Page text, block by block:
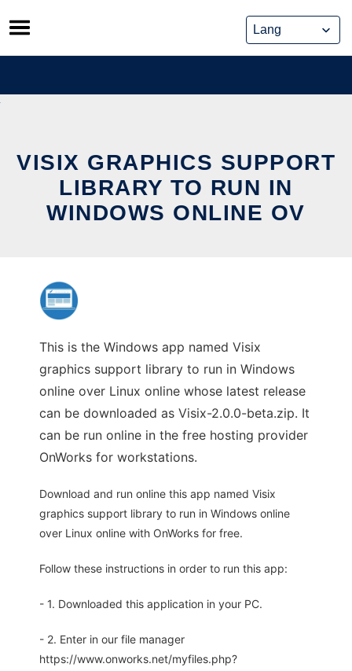
Skip
to
content
VISIX GRAPHICS SUPPORT
LIBRARY TO RUN IN
WINDOWS ONLINE OV
This is the Windows app named Visix
graphics support library to run in Windows
online over Linux online whose latest release
can be downloaded as Visix-2.0.0-beta.zip. It
can be run online in the free hosting provider
OnWorks for workstations.
Download and run online this app named Visix
graphics support library to run in Windows online
over Linux online with OnWorks for free.
Follow these instructions in order to run this app:
- 1. Downloaded this application in your PC.
- 2. Enter in our file manager
https://www.onworks.net/myfiles.php?